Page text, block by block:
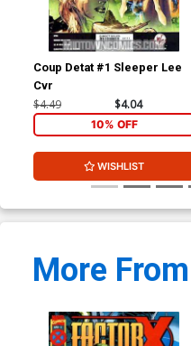
Coup Detat #1 Sleeper Lee
Cvr
$4.49 $4.04
10% OFF
WISHLIST
More From